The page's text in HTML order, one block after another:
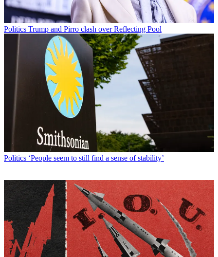
Politics Trump and Pirro clash over Reflecting Pool
Politics ‘People seem to still find a sense of stability’